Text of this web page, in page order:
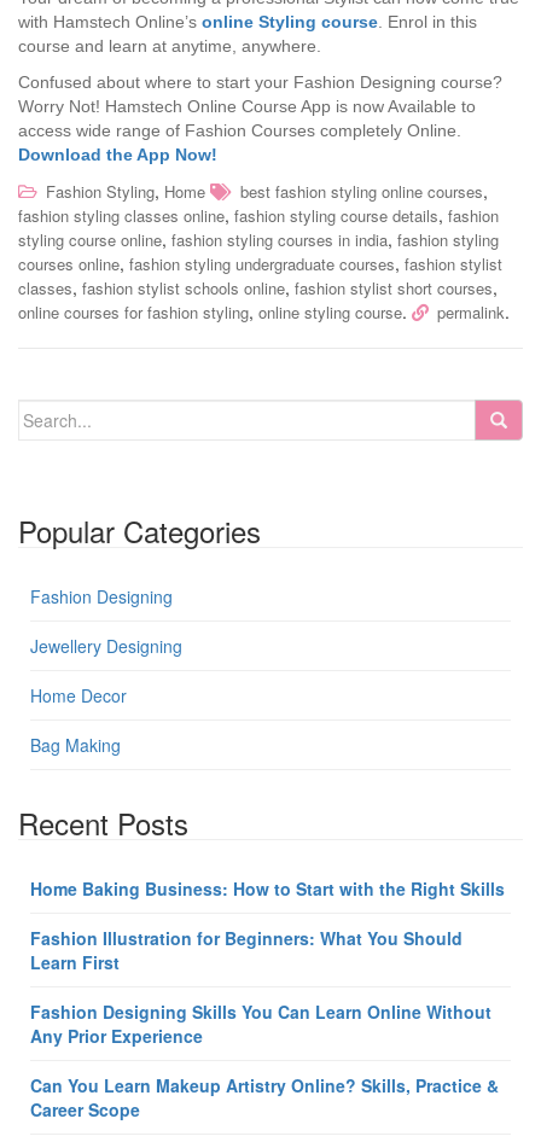
with Hamstech Online’s online Styling course . Enrol in this
course and learn at anytime, anywhere.
Confused about where to start your Fashion Designing course?
Worry Not! Hamstech Online Course App is now Available to
access wide range of Fashion Courses completely Online.
Download the App Now!
Fashion Styling, Home best fashion styling online courses,
fashion styling classes online, fashion styling course details, fashion
styling course online, fashion styling courses in india, fashion styling
courses online, fashion styling undergraduate courses, fashion stylist
classes, fashion stylist schools online, fashion stylist short courses,
online courses for fashion styling, online styling course. permalink.
Popular Categories
Fashion Designing
Jewellery Designing
Home Decor
Bag Making
Recent Posts
Home Baking Business: How to Start with the Right Skills
Fashion Illustration for Beginners: What You Should
Learn First
Fashion Designing Skills You Can Learn Online Without
Any Prior Experience
Can You Learn Makeup Artistry Online? Skills, Practice &
Career Scope